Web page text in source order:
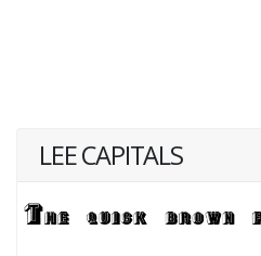
LEE CAPITALS